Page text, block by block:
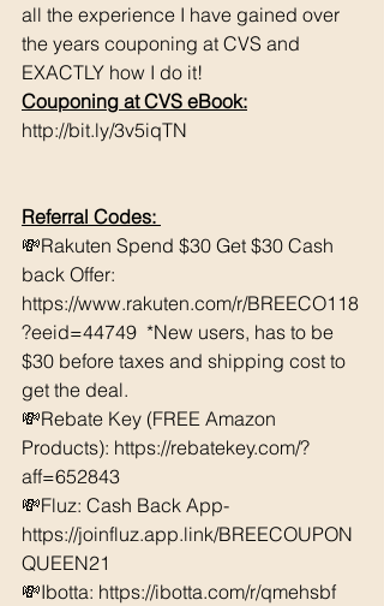
all the experience I have gained over
the years couponing at CVS and
EXACTLY how I do it!
Couponing at CVS eBook:
http://bit.ly/3v5iqTN
Referral Codes:
💸Rakuten Spend $30 Get $30 Cash
back Offer:
https://www.rakuten.com/r/BREECO118
?eeid=44749  *New users, has to be
$30 before taxes and shipping cost to
get the deal.
💸Rebate Key (FREE Amazon
Products): https://rebatekey.com/?
aff=652843
💸Fluz: Cash Back App-
https://joinfluz.app.link/BREECOUPON
QUEEN21
💸Ibotta: https://ibotta.com/r/qmehsbf